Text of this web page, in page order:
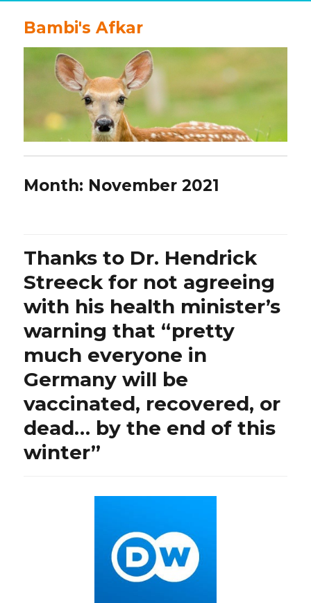
Bambi's Afkar
Month: November 2021
Thanks to Dr. Hendrick
Streeck for not agreeing
with his health minister’s
warning that “pretty
much everyone in
Germany will be
vaccinated, recovered, or
dead… by the end of this
winter”